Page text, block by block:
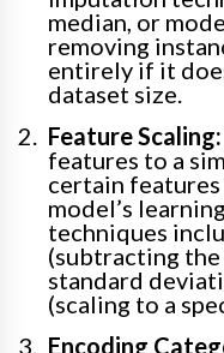
median, or
removing
entirely if it
dataset size.
Feature Scaling:
features to a
certain
model’s
techniques
(subtracting
standard
(scaling to a
Encoding